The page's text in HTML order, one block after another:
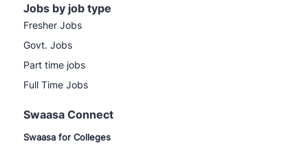
Jobs by job type
Fresher Jobs
Govt. Jobs
Part time jobs
Full Time Jobs
Swaasa Connect
Swaasa for Colleges